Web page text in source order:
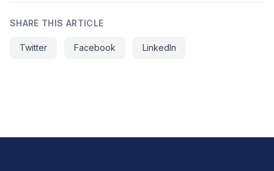
SHARE THIS ARTICLE
Twitter Facebook LinkedIn